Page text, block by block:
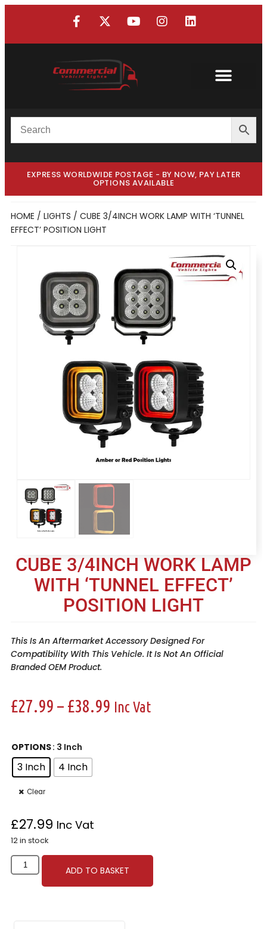
EXPRESS WORLDWIDE POSTAGE - BY NOW, PAY LATER
OPTIONS AVAILABLE
HOME / LIGHTS / CUBE 3/4INCH WORK LAMP WITH ‘TUNNEL
EFFECT’ POSITION LIGHT
CUBE 3/4INCH WORK LAMP
WITH ‘TUNNEL EFFECT’
POSITION LIGHT
This Is An Aftermarket Accessory Designed For
Compatibility With This Vehicle. It Is Not An Official
Branded OEM Product.
£27.99 – £38.99 Inc Vat
OPTIONS: 3 Inch
3 Inch 4 Inch
Clear
£27.99 Inc Vat
12 in stock
ADD TO BASKET